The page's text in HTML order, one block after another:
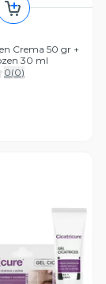
Crema 50 gr +
30 ml
0(0)